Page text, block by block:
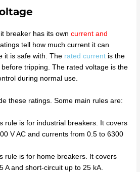
breaker has its own current and
tell how much current it can
it is safe with. The rated current is the
tripping. The rated voltage is the
during normal use.
these ratings. Some main rules are:
rule is for industrial breakers. It covers
V AC and currents from 0.5 to 6300
rule is for home breakers. It covers
A and short-circuit up to 25 kA.